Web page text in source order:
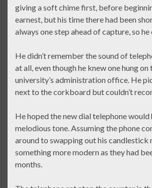
giving a soft chime first, before
earnest, but his time there had been
always one step ahead of capture, so he
He didn’t remember the sound of
at all, even though he knew one hung on
university’s administration office. He
next to the corkboard but couldn’t
He hoped the new dial telephone would
melodious tone. Assuming the phone
around to swapping out his candlestick
something more modern as they had
months.